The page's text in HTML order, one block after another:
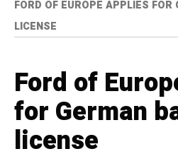
FORD OF EUROPE APPLIES FOR
LICENSE
Ford of
for German
license